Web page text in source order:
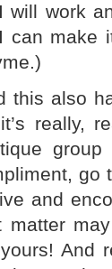
will work
can
this also
really,
go
and
matter
And